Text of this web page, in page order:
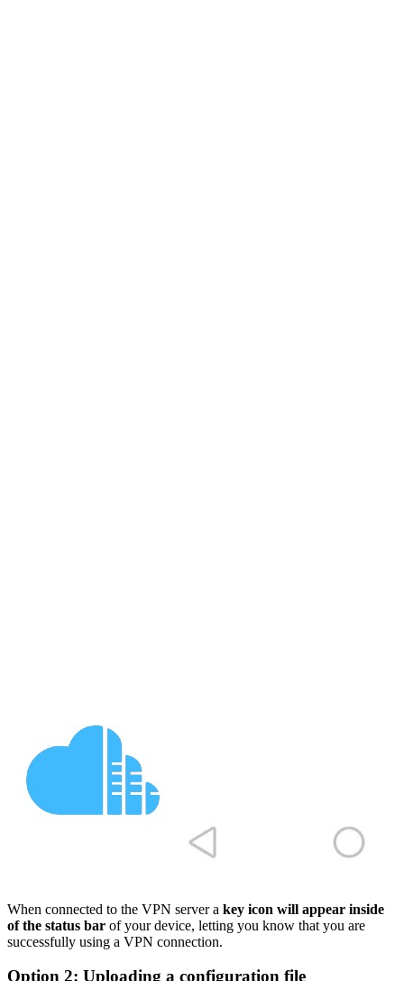
When connected to the VPN server a key icon will appear inside
of the status bar of your device, letting you know that you are
successfully using a VPN connection.
Option 2: Uploading a configuration file